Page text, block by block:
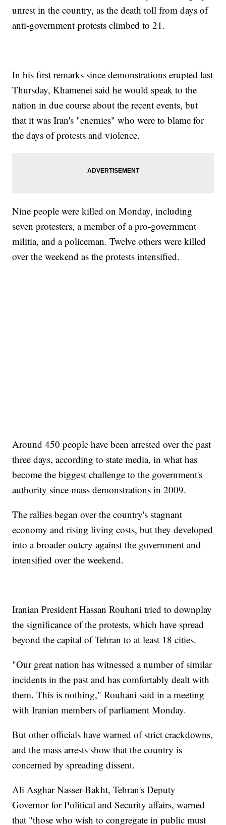
unrest in the country, as the death toll from days of
anti-government protests climbed to 21.
In his first remarks since demonstrations erupted last
Thursday, Khamenei said he would speak to the
nation in due course about the recent events, but
that it was Iran's "enemies" who were to blame for
the days of protests and violence.
Nine people were killed on Monday, including
seven protesters, a member of a pro-government
militia, and a policeman. Twelve others were killed
over the weekend as the protests intensified.
Around 450 people have been arrested over the past
three days, according to state media, in what has
become the biggest challenge to the government's
authority since mass demonstrations in 2009.
The rallies began over the country's stagnant
economy and rising living costs, but they developed
into a broader outcry against the government and
intensified over the weekend.
Iranian President Hassan Rouhani tried to downplay
the significance of the protests, which have spread
beyond the capital of Tehran to at least 18 cities.
"Our great nation has witnessed a number of similar
incidents in the past and has comfortably dealt with
them. This is nothing," Rouhani said in a meeting
with Iranian members of parliament Monday.
But other officials have warned of strict crackdowns,
and the mass arrests show that the country is
concerned by spreading dissent.
Ali Asghar Nasser-Bakht, Tehran's Deputy
Governor for Political and Security affairs, warned
that "those who wish to congregate in public must